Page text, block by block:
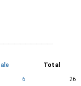
Total
6
26